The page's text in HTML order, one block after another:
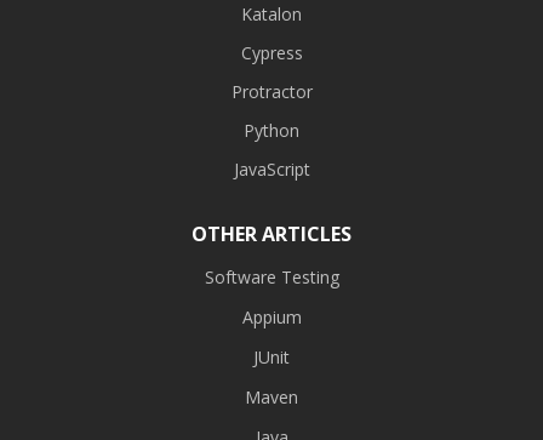
Katalon
Cypress
Protractor
Python
JavaScript
OTHER ARTICLES
Software Testing
Appium
JUnit
Maven